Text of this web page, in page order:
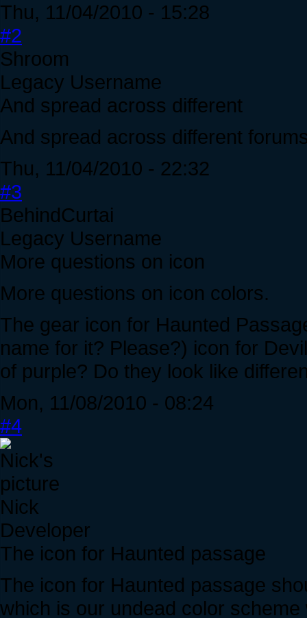
Thu, 11/04/2010 - 15:28
#2
Shroom
Legacy Username
And spread across different
And spread across different
Thu, 11/04/2010 - 22:32
#3
BehindCurtai
Legacy Username
More questions on icon
More questions on icon colors.
The gear icon for Haunted
name for it? Please?) icon for
of purple? Do they look like
Mon, 11/08/2010 - 08:24
#4
Nick
Developer
The icon for Haunted passage
The icon for Haunted passage
which is our undead color